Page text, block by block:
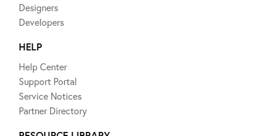
Designers
Developers
HELP
Help Center
Support Portal
Service Notices
Partner Directory